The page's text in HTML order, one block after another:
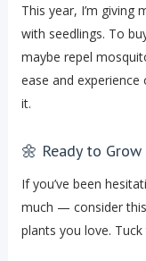
This year, I’m
with seedlings. To
maybe repel
ease and
it.
🌼 Ready to
If you’ve been
much — consider
plants you love.